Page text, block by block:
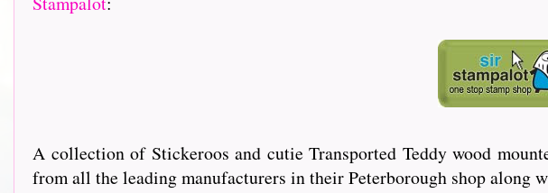
A collection of Stickeroos and cutie Transported Teddy wood
from all the leading manufacturers in their Peterborough shop